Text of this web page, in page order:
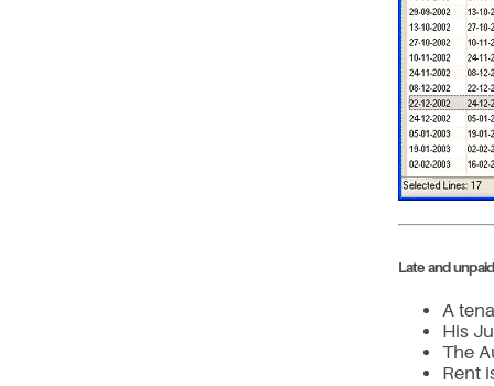
Late and
A
His
The
Rent